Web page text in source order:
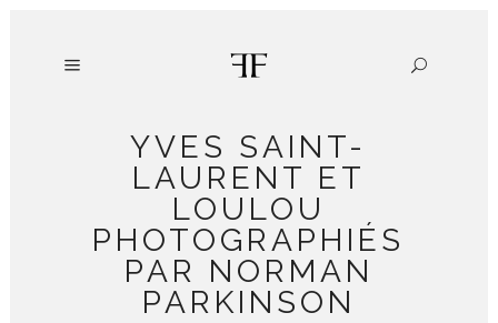
YVES SAINT-
LAURENT ET
LOULOU
PHOTOGRAPHIÉS
PAR NORMAN
PARKINSON